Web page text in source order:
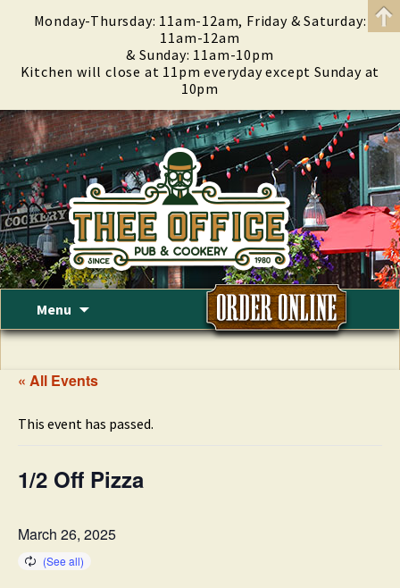
Menu
content
« All Events
This event has passed.
1/2 Off Pizza
March 26, 2025
Monday-Thursday: 11am-12am, Friday & Saturday:
11am-12am
& Sunday: 11am-10pm
Kitchen will close at 11pm everyday except Sunday at
10pm